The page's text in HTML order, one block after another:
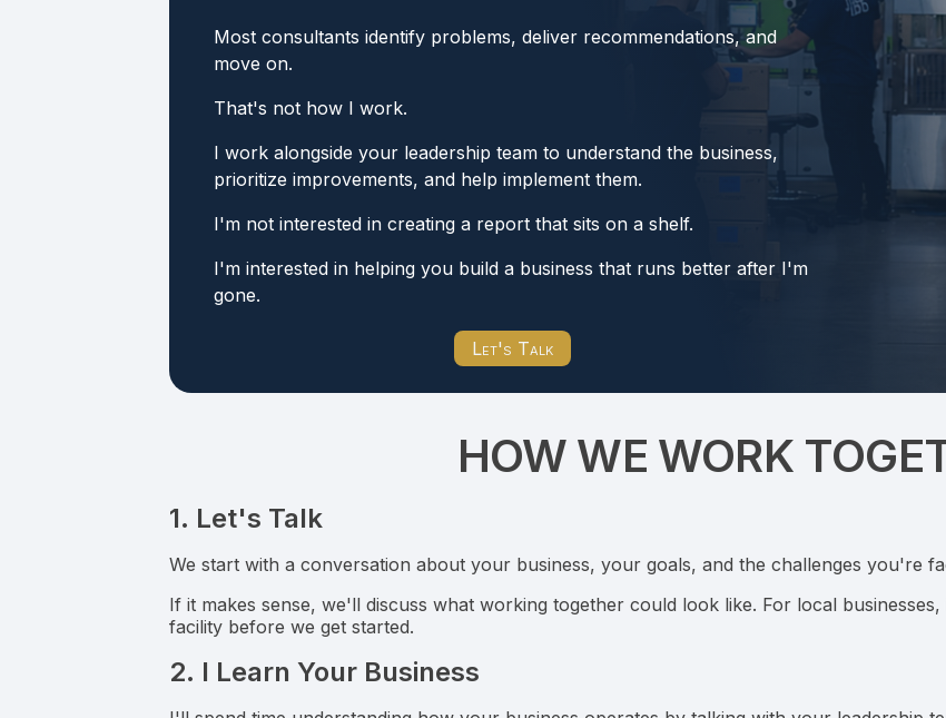
Most consultants identify problems, deliver recommendations, and
move on.
That's not how I work.
I work alongside your leadership team to understand the business,
prioritize improvements, and help implement them.
I'm not interested in creating a report that sits on a shelf.
I'm interested in helping you build a business that runs better after I'm
gone.
Let's Talk
HOW WE WORK
1. Let's Talk
We start with a conversation about your business, your goals, and the challenges you're
If it makes sense, we'll discuss what working together could look like. For local
facility before we get started.
2. I Learn Your Business